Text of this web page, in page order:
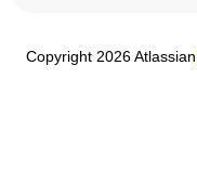
Copyright 2026 Atlassian